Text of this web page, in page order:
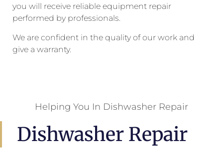
you will receive reliable equipment repair
performed by professionals.
We are confident in the quality of our work and
give a warranty.
Helping You In Dishwasher Repair
Dishwasher Repair